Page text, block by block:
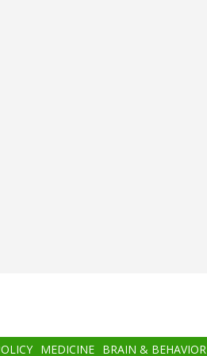
MEDICINE BRAIN & BEHAVIOR